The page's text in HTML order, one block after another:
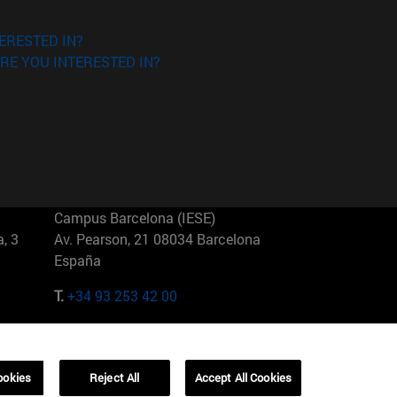
IN?
YOU INTERESTED IN?
3
Campus Barcelona (IESE)
Av. Pearson, 21 08034 Barcelona
España
T.+34 93 253 42 00
01321001 Bela Vista Brasil
Reject All Accept All Cookies